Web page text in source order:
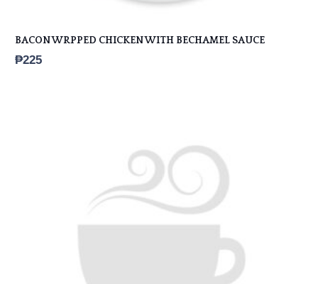
BACON WRPPED CHICKEN WITH BECHAMEL SAUCE
₱225